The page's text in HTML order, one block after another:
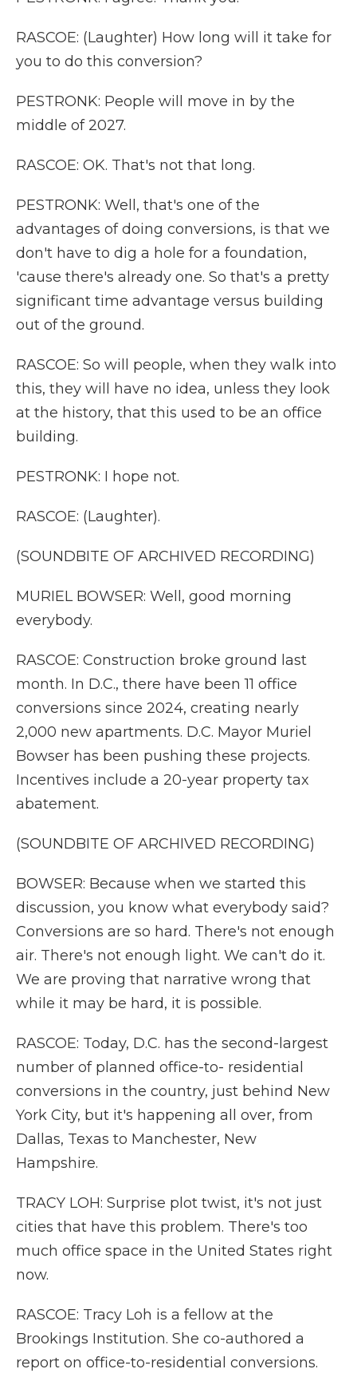
RASCOE: (Laughter) How long will it take for
you to do this conversion?
PESTRONK: People will move in by the
middle of 2027.
RASCOE: OK. That's not that long.
PESTRONK: Well, that's one of the
advantages of doing conversions, is that we
don't have to dig a hole for a foundation,
'cause there's already one. So that's a pretty
significant time advantage versus building
out of the ground.
RASCOE: So will people, when they walk into
this, they will have no idea, unless they look
at the history, that this used to be an office
building.
PESTRONK: I hope not.
RASCOE: (Laughter).
(SOUNDBITE OF ARCHIVED RECORDING)
MURIEL BOWSER: Well, good morning
everybody.
RASCOE: Construction broke ground last
month. In D.C., there have been 11 office
conversions since 2024, creating nearly
2,000 new apartments. D.C. Mayor Muriel
Bowser has been pushing these projects.
Incentives include a 20-year property tax
abatement.
(SOUNDBITE OF ARCHIVED RECORDING)
BOWSER: Because when we started this
discussion, you know what everybody said?
Conversions are so hard. There's not enough
air. There's not enough light. We can't do it.
We are proving that narrative wrong that
while it may be hard, it is possible.
RASCOE: Today, D.C. has the second-largest
number of planned office-to- residential
conversions in the country, just behind New
York City, but it's happening all over, from
Dallas, Texas to Manchester, New
Hampshire.
TRACY LOH: Surprise plot twist, it's not just
cities that have this problem. There's too
much office space in the United States right
now.
RASCOE: Tracy Loh is a fellow at the
Brookings Institution. She co-authored a
report on office-to-residential conversions.